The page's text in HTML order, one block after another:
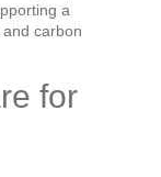
a
carbon
for